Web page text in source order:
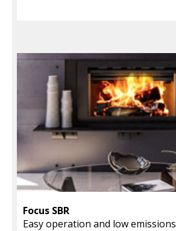
Focus SBR
Easy operation and low emissions